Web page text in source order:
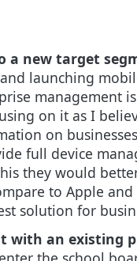
a new target
launching
management
on it as I
on
full device
they would
to Apple
solution for
with an existing